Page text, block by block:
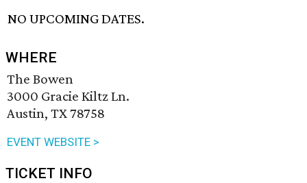
NO UPCOMING DATES.
WHERE
The Bowen
3000 Gracie Kiltz Ln.
Austin, TX 78758
EVENT WEBSITE >
TICKET INFO